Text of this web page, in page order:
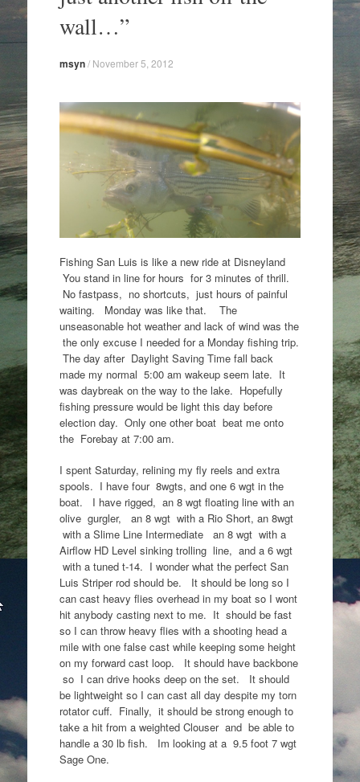
wall…”
msyn/ November 5, 2012
Fishing San Luis is like a new ride at Disneyland
You stand in line for hours for 3 minutes of thrill.
No fastpass, no shortcuts, just hours of painful
waiting. Monday was like that. The
unseasonable hot weather and lack of wind was the
the only excuse I needed for a Monday fishing trip.
The day after Daylight Saving Time fall back
made my normal 5:00 am wakeup seem late. It
was daybreak on the way to the lake. Hopefully
fishing pressure would be light this day before
election day. Only one other boat beat me onto
the Forebay at 7:00 am.
I spent Saturday, relining my fly reels and extra
spools. I have four 8wgts, and one 6 wgt in the
boat. I have rigged, an 8 wgt floating line with an
olive gurgler, an 8 wgt with a Rio Short, an 8wgt
with a Slime Line Intermediate an 8 wgt with a
Airflow HD Level sinking trolling line, and a 6 wgt
with a tuned t-14. I wonder what the perfect San
Luis Striper rod should be. It should be long so I
can cast heavy flies overhead in my boat so I wont
hit anybody casting next to me. It should be fast
so I can throw heavy flies with a shooting head a
mile with one false cast while keeping some height
on my forward cast loop. It should have backbone
so I can drive hooks deep on the set. It should
be lightweight so I can cast all day despite my torn
rotator cuff. Finally, it should be strong enough to
take a hit from a weighted Clouser and be able to
handle a 30 lb fish. Im looking at a 9.5 foot 7 wgt
Sage One.